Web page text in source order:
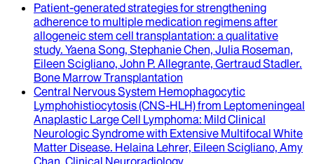
Patient-generated strategies for strengthening
adherence to multiple medication regimens after
allogeneic stem cell transplantation: a qualitative
study. Yaena Song, Stephanie Chen, Julia Roseman,
Eileen Scigliano, John P. Allegrante, Gertraud Stadler.
Bone Marrow Transplantation
Central Nervous System Hemophagocytic
Lymphohistiocytosis (CNS-HLH) from Leptomeningeal
Anaplastic Large Cell Lymphoma: Mild Clinical
Neurologic Syndrome with Extensive Multifocal White
Matter Disease. Helaina Lehrer, Eileen Scigliano, Amy